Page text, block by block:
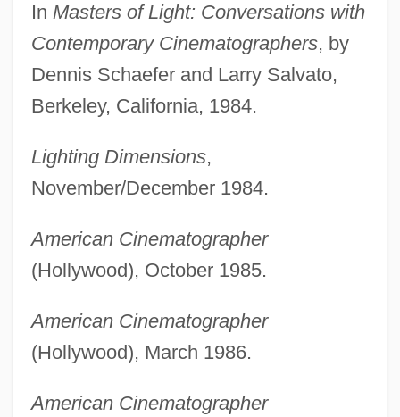
In Masters of Light: Conversations with
Contemporary Cinematographers, by
Dennis Schaefer and Larry Salvato,
Berkeley, California, 1984.
Lighting Dimensions,
November/December 1984.
American Cinematographer
(Hollywood), October 1985.
American Cinematographer
(Hollywood), March 1986.
American Cinematographer